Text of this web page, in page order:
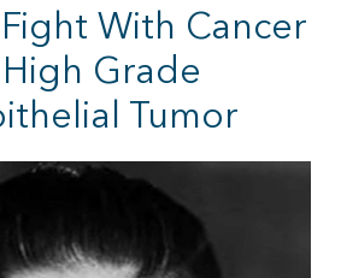
With Cancer
High Grade
Tumor